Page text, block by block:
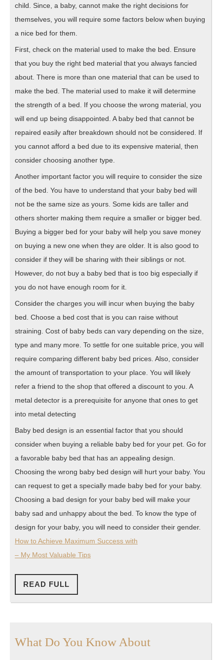
child. Since, a baby, cannot make the right decisions for
themselves, you will require some factors below when buying
a nice bed for them.
First, check on the material used to make the bed. Ensure
that you buy the right bed material that you always fancied
about. There is more than one material that can be used to
make the bed. The material used to make it will determine
the strength of a bed. If you choose the wrong material, you
will end up being disappointed. A baby bed that cannot be
repaired easily after breakdown should not be considered. If
you cannot afford a bed due to its expensive material, then
consider choosing another type.
Another important factor you will require to consider the size
of the bed. You have to understand that your baby bed will
not be the same size as yours. Some kids are taller and
others shorter making them require a smaller or bigger bed.
Buying a bigger bed for your baby will help you save money
on buying a new one when they are older. It is also good to
consider if they will be sharing with their siblings or not.
However, do not buy a baby bed that is too big especially if
you do not have enough room for it.
Consider the charges you will incur when buying the baby
bed. Choose a bed cost that is you can raise without
straining. Cost of baby beds can vary depending on the size,
type and many more. To settle for one suitable price, you will
require comparing different baby bed prices. Also, consider
the amount of transportation to your place. You will likely
refer a friend to the shop that offered a discount to you. A
metal detector is a prerequisite for anyone that ones to get
into metal detecting
Baby bed design is an essential factor that you should
consider when buying a reliable baby bed for your pet. Go for
a favorable baby bed that has an appealing design.
Choosing the wrong baby bed design will hurt your baby. You
can request to get a specially made baby bed for your baby.
Choosing a bad design for your baby bed will make your
baby sad and unhappy about the bed. To know the type of
design for your baby, you will need to consider their gender.
How to Achieve Maximum Success with
– My Most Valuable Tips
READ FULL
FULL
What Do You Know AboutWhat